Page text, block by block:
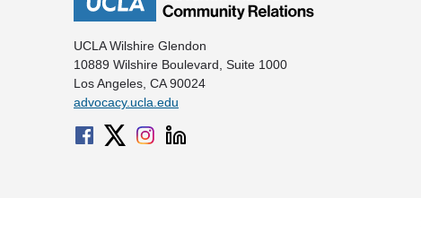
UCLA Wilshire Glendon
10889 Wilshire Boulevard, Suite 1000
Los Angeles, CA 90024
advocacy.ucla.edu